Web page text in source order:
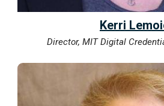
Kerri
Director, MIT Digital